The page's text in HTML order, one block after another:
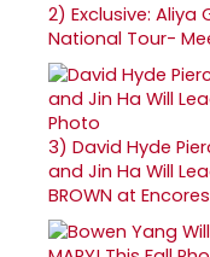
2) Exclusive: Aliya
National Tour-
3) David Hyde
and Jin Ha Will
BROWN at